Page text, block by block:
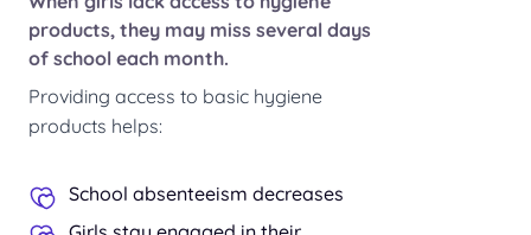
products, they may miss several days
of school each month.
Providing access to basic hygiene
products helps:
School absenteeism decreases